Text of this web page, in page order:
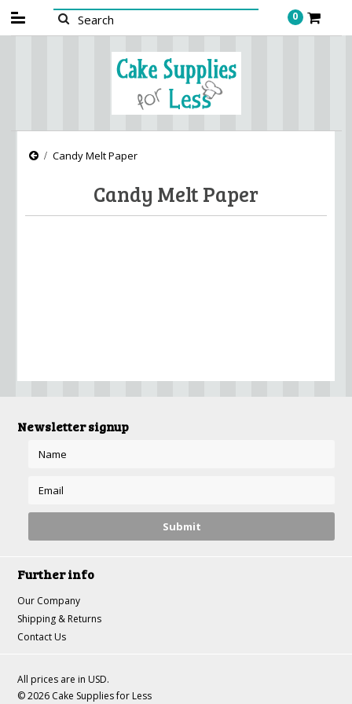
0
Candy Melt Paper
Candy Melt Paper
Newsletter signup
Further info
Our Company
Shipping & Returns
Contact Us
All prices are in USD.
© 2026 Cake Supplies for Less